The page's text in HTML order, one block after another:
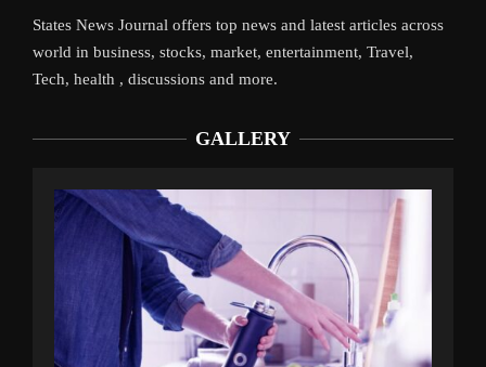
States News Journal offers top news and latest articles across
world in business, stocks, market, entertainment, Travel,
Tech, health , discussions and more.
GALLERY